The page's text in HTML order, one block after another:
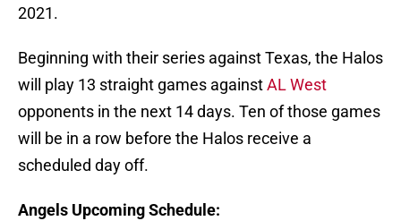
2021.
Beginning with their series against Texas, the Halos
will play 13 straight games againstAL West
opponents in the next 14 days. Ten of those games
will be in a row before the Halos receive a
scheduled day off.
Angels Upcoming Schedule: